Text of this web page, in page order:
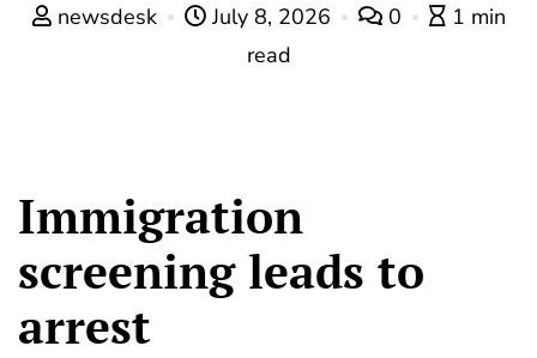
newsdesk July 8, 2026 0
1 min
read
Immigration
screening leads to
arrest